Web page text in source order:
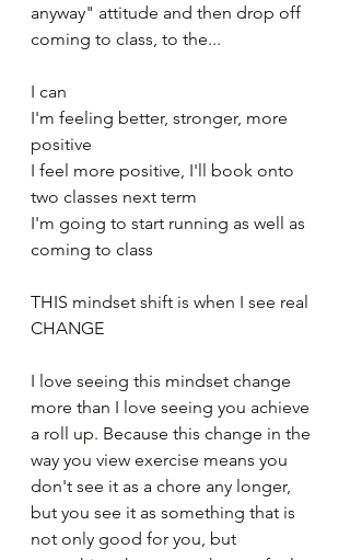
anyway" attitude and then drop off
coming to class, to the...
I can
I'm feeling better, stronger, more
positive
I feel more positive, I'll book onto
two classes next term
I'm going to start running as well as
coming to class
THIS mindset shift is when I see real
CHANGE
I love seeing this mindset change
more than I love seeing you achieve
a roll up. Because this change in the
way you view exercise means you
don't see it as a chore any longer,
but you see it as something that is
not only good for you, but